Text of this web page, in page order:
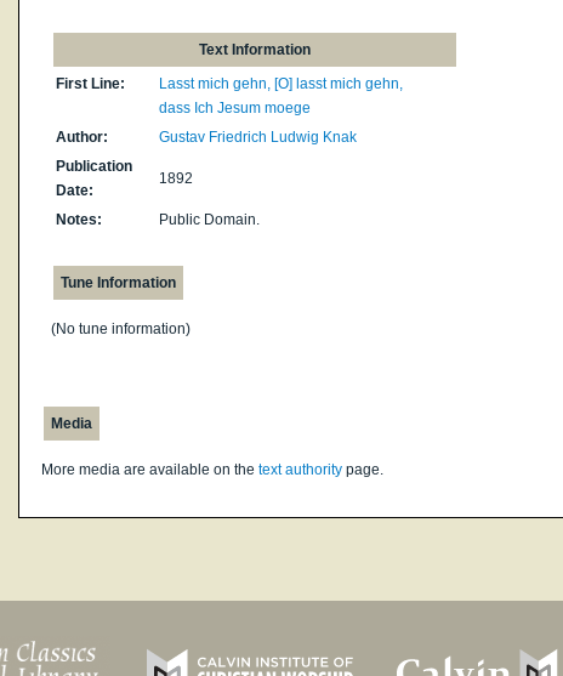
Text Information
First Line:
Lasst mich gehn, [O] lasst mich gehn,
dass Ich Jesum moege
Author:
Gustav Friedrich Ludwig Knak
Publication
Date:
1892
Notes: Public Domain.
Tune Information
(No tune information)
Media
More media are available on the text authority page.